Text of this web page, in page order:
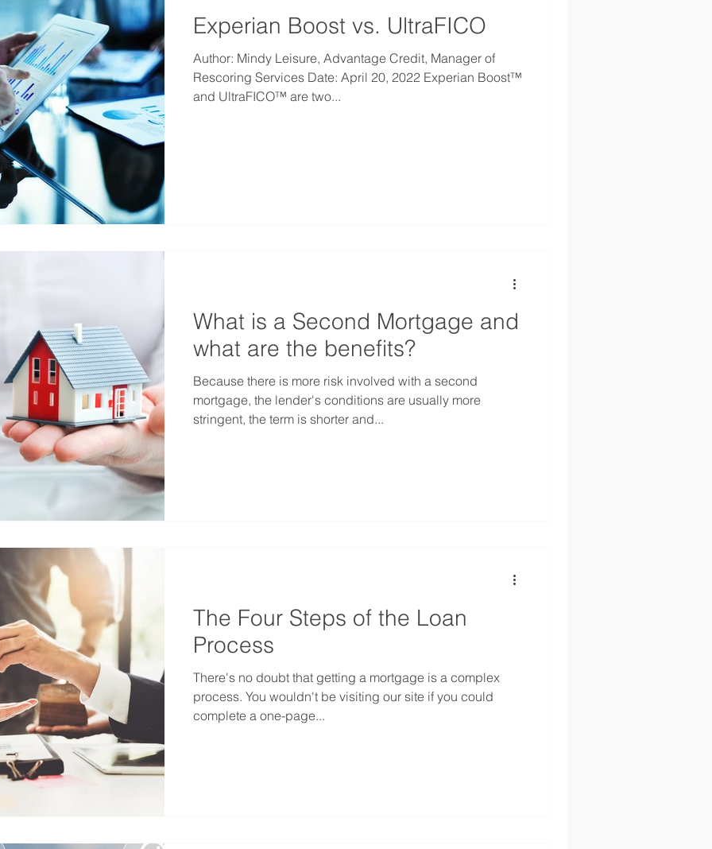
Experian Boost vs. UltraFICO
Author: Mindy Leisure, Advantage Credit, Manager of
Rescoring Services Date: April 20, 2022 Experian Boost™
and UltraFICO™ are two...
What is a Second Mortgage and
what are the benefits?
Because there is more risk involved with a second
mortgage, the lender's conditions are usually more
stringent, the term is shorter and...
The Four Steps of the Loan
Process
There's no doubt that getting a mortgage is a complex
process. You wouldn't be visiting our site if you could
complete a one-page...